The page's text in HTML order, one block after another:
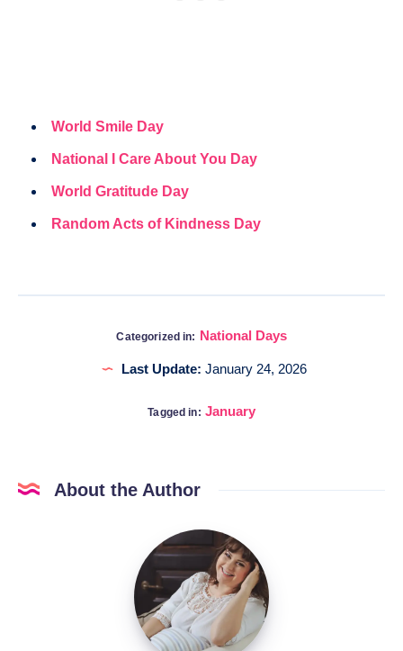
World Smile Day
National I Care About You Day
World Gratitude Day
Random Acts of Kindness Day
Categorized in: National Days
Last Update: January 24, 2026
Tagged in: January
About the Author
Katia
@DigitalHygge